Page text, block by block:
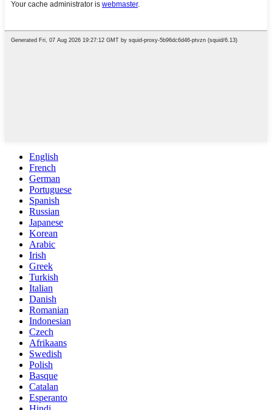
English
French
German
Portuguese
Spanish
Russian
Japanese
Korean
Arabic
Irish
Greek
Turkish
Italian
Danish
Romanian
Indonesian
Czech
Afrikaans
Swedish
Polish
Basque
Catalan
Esperanto